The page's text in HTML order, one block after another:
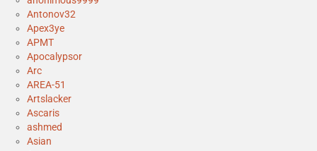
Antonov32
Apex3ye
APMT
Apocalypsor
Arc
AREA-51
Artslacker
Ascaris
ashmed
Asian